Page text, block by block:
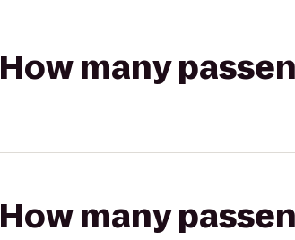
How many
How many